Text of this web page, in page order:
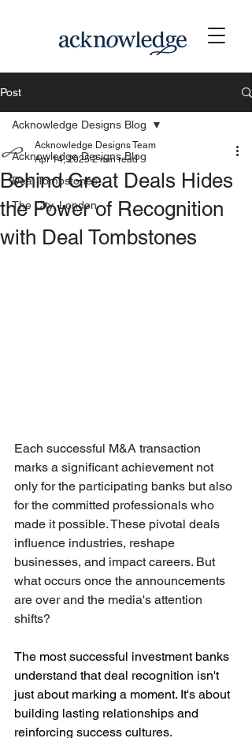
Post
Acknowledge Designs Blog
Deal Tombstones
The City, London
Acknowledge Designs Blog
Behind Great Deals Hides
the Power of Recognition
with Deal Tombstones
Acknowledge Designs Team
Apr 14, 2025 2 min read
Each successful M&A transaction
marks a significant achievement not
only for the participating banks but also
for the committed professionals who
made it possible. These pivotal deals
influence industries, reshape
businesses, and impact careers. But
what occurs once the announcements
are over and the media's attention
shifts?
The most successful investment banks
understand that deal recognition isn't
just about marking a moment. It's about
building lasting relationships and
reinforcing success cultures.